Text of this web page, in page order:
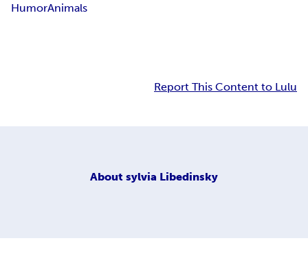
HumorAnimals
Report This Content to Lulu
About sylvia Libedinsky